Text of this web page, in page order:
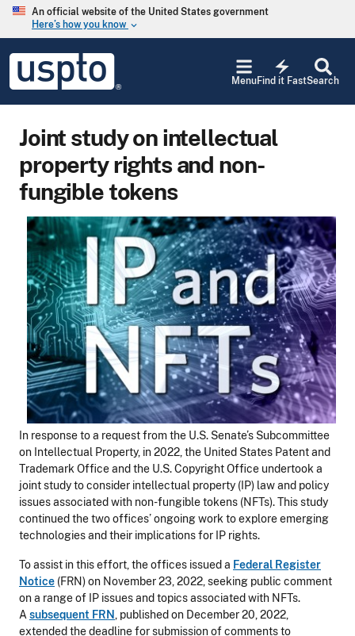
Skip to main content
An official website of the United States government
Here’s how you know keyboard_arrow_down
USPTO
United
States
Office
Search
electric_bolt
Find it Fast
Menu
Joint study on intellectual
property rights and non-
fungible tokens
In response to a request from the U.S. Senate’s Subcommittee
on Intellectual Property, in 2022, the United States Patent and
Trademark Office and the U.S. Copyright Office undertook a
joint study to consider intellectual property (IP) law and policy
issues associated with non-fungible tokens (NFTs). This study
continued the two offices’ ongoing work to explore emerging
technologies and their implications for IP rights.
To assist in this effort, the offices issued a Federal Register
Notice (FRN) on November 23, 2022, seeking public comment
on a range of IP issues and topics associated with NFTs.
A subsequent FRN
, published on December 20, 2022,
extended the deadline for submission of comments to